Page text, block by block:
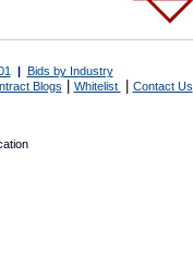
| Bids by Industry
Blogs Whitelist Contact Us